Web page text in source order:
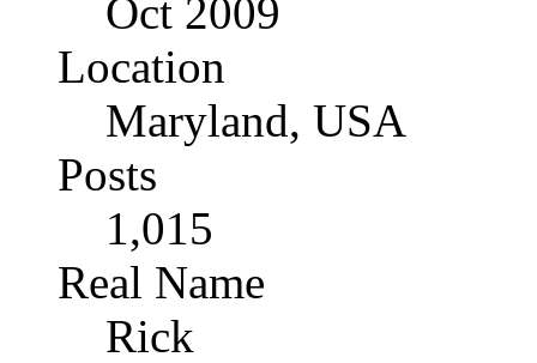
Oct 2009
Location
Maryland, USA
Posts
1,015
Real Name
Rick